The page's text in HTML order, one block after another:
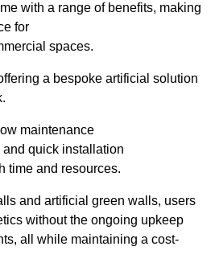
with a range of benefits, making
for
spaces.
a bespoke artificial solution
maintenance
quick installation
time and resources.
and artificial green walls, users
without the ongoing upkeep
all while maintaining a cost-